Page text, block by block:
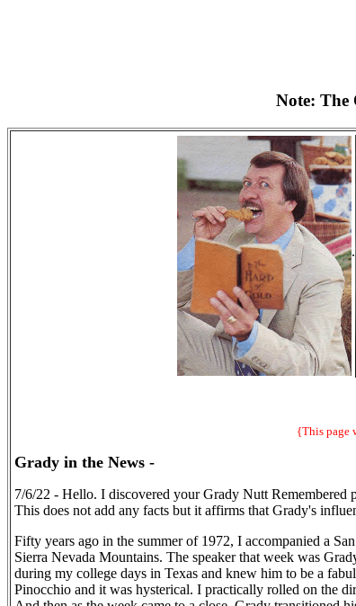
Note: The
.
{This page
Grady in the News -
7/6/22 - Hello. I discovered your Grady Nutt Remembered
This does not add any facts but it affirms that Grady's
Fifty years ago in the summer of 1972, I accompanied a
Sierra Nevada Mountains. The speaker that week was
during my college days in Texas and knew him to be a
Pinocchio and it was hysterical. I practically rolled on the